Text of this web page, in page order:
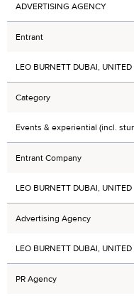
ADVERTISING AGENCY
Entrant
LEO BURNETT DUBAI,
Category
Events & experiential (incl.
Entrant Company
LEO BURNETT DUBAI,
Advertising Agency
LEO BURNETT DUBAI,
PR Agency